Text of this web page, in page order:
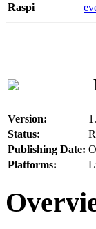
Raspi
Version:
Status:
Publishing Date:
Platforms: